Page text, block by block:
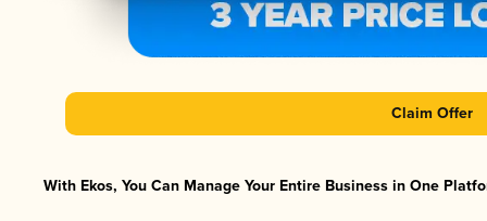
Claim Offer
With Ekos, You Can Manage Your Entire Business in One